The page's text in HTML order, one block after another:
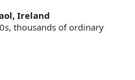
Ireland
thousands of ordinary